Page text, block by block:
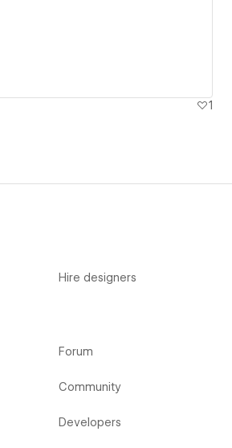
1
Hire designers
Forum
Community
Developers